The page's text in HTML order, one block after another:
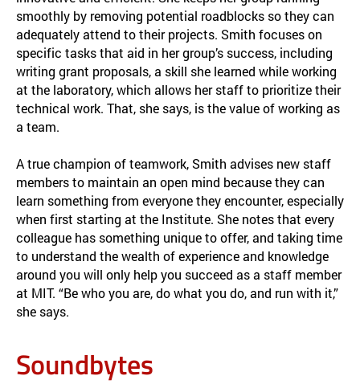
smoothly by removing potential roadblocks so they can
adequately attend to their projects. Smith focuses on
specific tasks that aid in her group’s success, including
writing grant proposals, a skill she learned while working
at the laboratory, which allows her staff to prioritize their
technical work. That, she says, is the value of working as
a team.
A true champion of teamwork, Smith advises new staff
members to maintain an open mind because they can
learn something from everyone they encounter, especially
when first starting at the Institute. She notes that every
colleague has something unique to offer, and taking time
to understand the wealth of experience and knowledge
around you will only help you succeed as a staff member
at MIT. “Be who you are, do what you do, and run with it,”
she says.
Soundbytes